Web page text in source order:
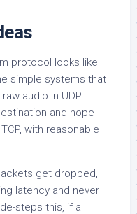
protocol looks like
simple systems that
audio in UDP
and hope
with reasonable
get dropped,
latency and never
steps this, if a